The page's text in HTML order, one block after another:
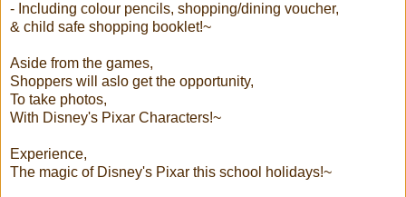
- Including colour pencils, shopping/dining voucher,
& child safe shopping booklet!~
Aside from the games,
Shoppers will aslo get the opportunity,
To take photos,
With Disney's Pixar Characters!~
Experience,
The magic of Disney's Pixar this school holidays!~